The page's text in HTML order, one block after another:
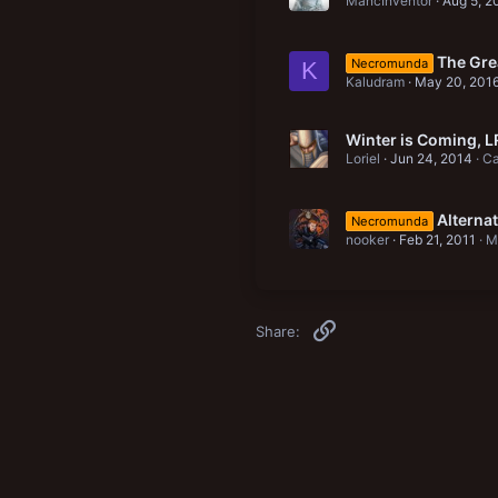
K Necromunda The
Kaludram May 20,
Winter is Coming,
Loriel Jun 24, 2014
Necromunda
nooker Feb 21, 2011
Share: